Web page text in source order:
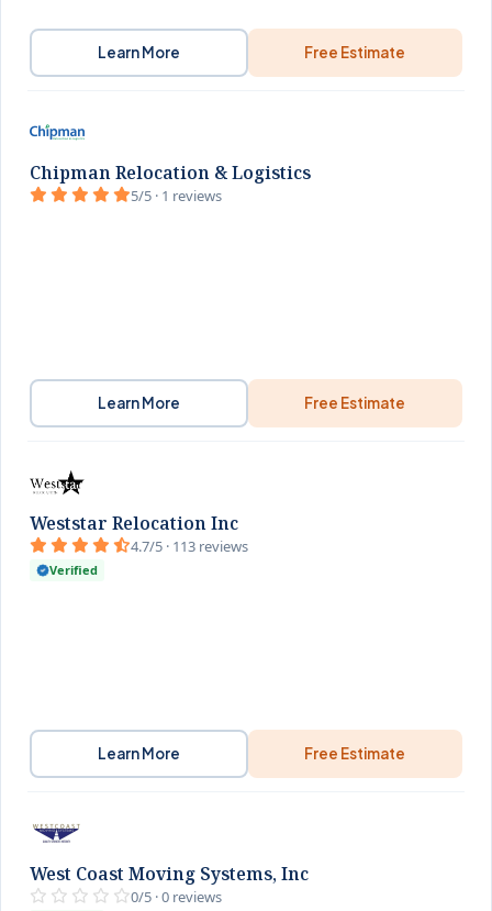
Learn More Free Estimate
Chipman Relocation & Logistics
5/5 · 1 reviews
Learn More Free Estimate
Weststar Relocation Inc
4.7/5 · 113 reviews
Verified
Learn More Free Estimate
West Coast Moving Systems, Inc
0/5 · 0 reviews